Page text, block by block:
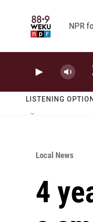
NPR
LISTENING
Local News
4